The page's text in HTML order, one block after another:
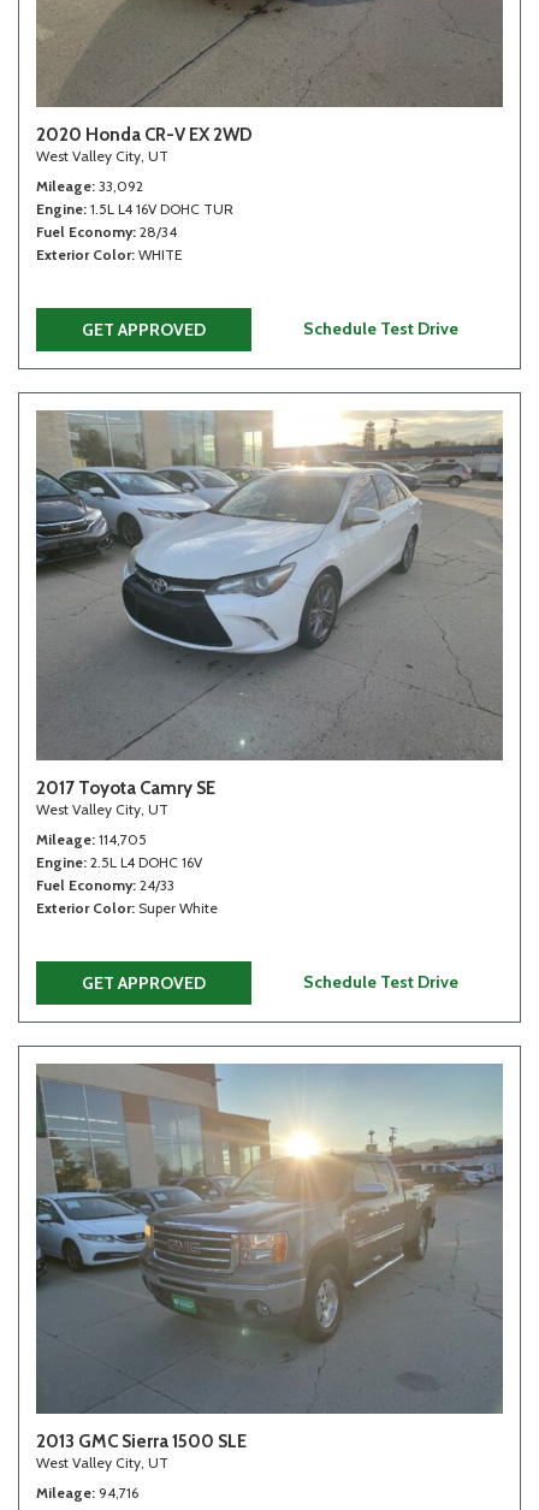
2020 Honda CR-V EX 2WD
West Valley City, UT
Mileage 33,092
Engine 1.5L L4 16V DOHC TUR
Fuel Economy 28/34
Exterior Color WHITE
GET APPROVED Schedule Test Drive
2017 Toyota Camry SE
West Valley City, UT
Mileage 114,705
Engine 2.5L L4 DOHC 16V
Fuel Economy 24/33
Exterior Color Super White
GET APPROVED Schedule Test Drive
2013 GMC Sierra 1500 SLE
West Valley City, UT
Mileage 94,716